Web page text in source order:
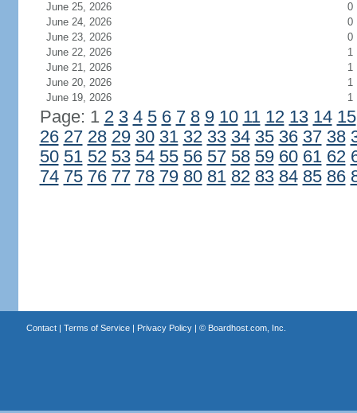
June 25, 2026
0
June 24, 2026
0
June 23, 2026
0
June 22, 2026
1
June 21, 2026
1
June 20, 2026
1
June 19, 2026
1
Page: 1 2 3 4 5 6 7 8 9 10 11 12 13 14 15
26 27 28 29 30 31 32 33 34 35 36 37 38
50 51 52 53 54 55 56 57 58 59 60 61 62
74 75 76 77 78 79 80 81 82 83 84 85 86
Contact| Terms of Service| Privacy Policy| © Boardhost.com, Inc.